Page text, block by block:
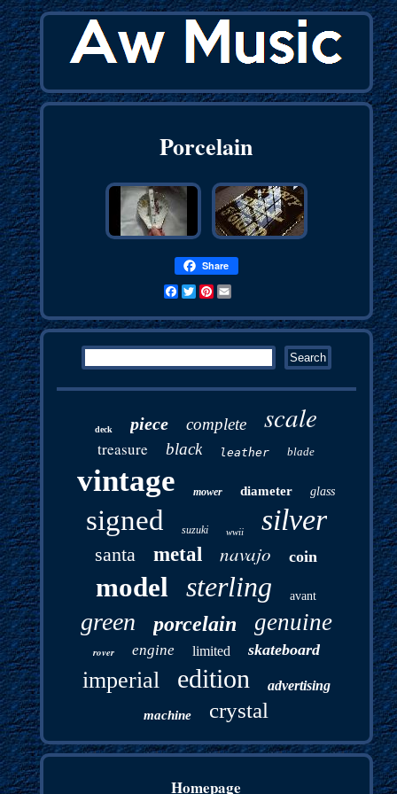
Porcelain
Share
Facebook
TwitterPinterest
Email
deck piece complete scale
treasure black leather blade
vintage mower diameter glass
signed suzuki wwii silver
santa metal navajo coin
model sterling avant
green porcelain genuine
rover engine limited skateboard
imperial edition advertising
machine crystal
Homepage